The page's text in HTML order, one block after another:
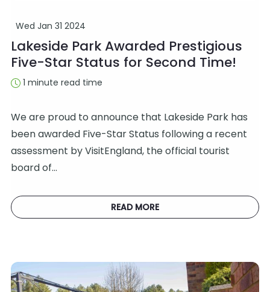
Wed Jan 31 2024
Lakeside Park Awarded Prestigious
Five-Star Status for Second Time!
1 minute read time
We are proud to announce that Lakeside Park has
been awarded Five-Star Status following a recent
assessment by VisitEngland, the official tourist
board of…
READ MORE